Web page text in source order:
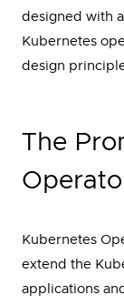
designed with
Kubernetes
design
The
Kubernetes
extend the
applications